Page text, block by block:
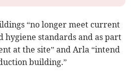
“no longer meet current
hygiene standards and as part
at the site” and Arla “intend
building.”